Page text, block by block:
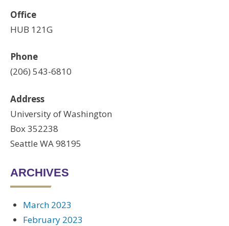
Office
HUB 121G
Phone
(206) 543-6810
Address
University of Washington
Box 352238
Seattle WA 98195
ARCHIVES
March 2023
February 2023